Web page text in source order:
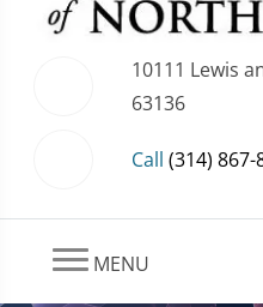
10111 Lewis
63136
Call (314) 867-
MENU